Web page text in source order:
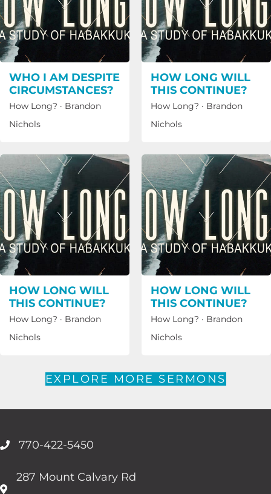
WHO I AM DESPITE
CIRCUMSTANCES?
How Long? · Brandon
Nichols
HOW LONG WILL
THIS CONTINUE?
How Long? · Brandon
Nichols
HOW LONG WILL
THIS CONTINUE?
How Long? · Brandon
Nichols
HOW LONG WILL
THIS CONTINUE?
How Long? · Brandon
Nichols
EXPLORE MORE SERMONS
770-422-5450
287 Mount Calvary Rd